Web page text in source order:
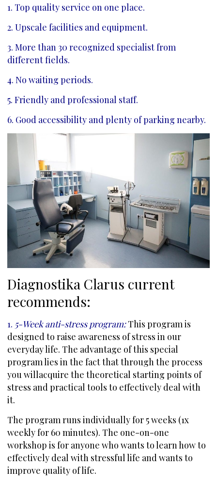
1. Top quality service on one place.
2. Upscale facilities and equipment.
3. More than 30 recognized specialist from
different fields.
4. No waiting periods.
5. Friendly and professional staff.
6. Good accessibility and plenty of parking nearby.
Diagnostika Clarus current
recommends:
1. 5-Week anti-stress program: This program is
designed to raise awareness of stress in our
everyday life. The advantage of this special
program lies in the fact that through the process
you willacquire the theoretical starting points of
stress and practical tools to effectively deal with
it.
The program runs individually for 5 weeks (1x
weekly for 60 minutes). The one-on-one
workshop is for anyone who wants to learn how to
effectively deal with stressful life and wants to
improve quality of life.